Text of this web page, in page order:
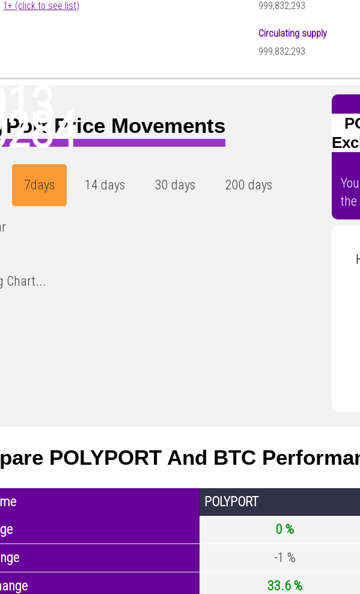
1+ (click to see list)
999,832,293
Circulating supply
999,832,293
Price Movements
7days 14 days 30 days 200 days
Chart...
the
POLYPORT And BTC
POLYPORT
0 %
-1 %
33.6 %